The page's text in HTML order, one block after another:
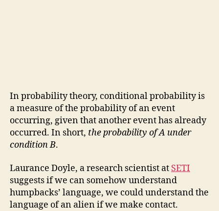
In probability theory, conditional probability is
a measure of the probability of an event
occurring, given that another event has already
occurred. In short, the probability of A under
condition B.
Laurance Doyle, a research scientist at SETI
suggests if we can somehow understand
humpbacks’ language, we could understand the
language of an alien if we make contact.